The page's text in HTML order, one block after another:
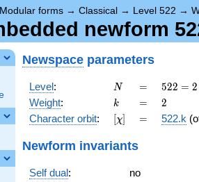
Modular forms → Classical → Level 522 →
newform
Newspace parameters
Level: N
N =
=
522 =
2
\cdot
3^{2}
522 = 2
Weight: k
k =
= 2
2
Character orbit: [\chi]
[χ] =
= 522.k
Newform invariants
Self dual:
no